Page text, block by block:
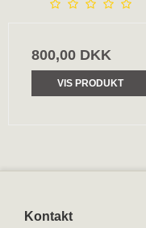
800,00 DKK
VIS PRODUKT
Kontakt